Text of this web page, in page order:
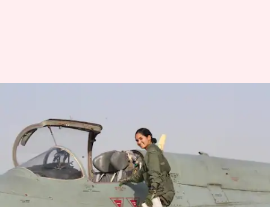
Indian woman to fly fighter-
aircraft solo
Gogona Saikia Feb 22, 2018 11:28 am
What's the story